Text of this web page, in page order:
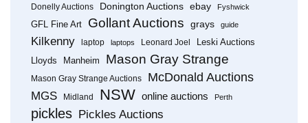
Donelly Auctions
Donington Auctions ebay Fyshwick
GFL Fine Art Gollant Auctions grays guide
Kilkenny laptop laptops Leonard Joel
Leski Auctions
Lloyds
Manheim Mason Gray Strange
Mason Gray Strange Auctions McDonald Auctions
MGS Midland NSW online auctions Perth
pickles Pickles Auctions